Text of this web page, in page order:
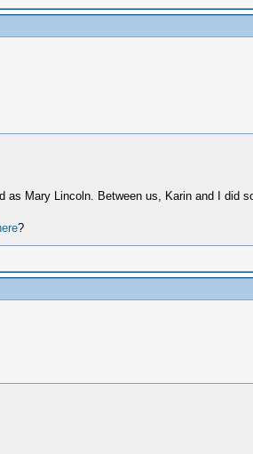
Mary Lincoln. Between us, Karin and I did
?